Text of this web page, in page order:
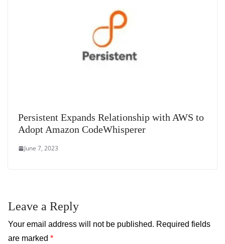
Persistent Expands Relationship with AWS to
Adopt Amazon CodeWhisperer
June 7, 2023
Leave a Reply
Your email address will not be published. Required fields
are marked *